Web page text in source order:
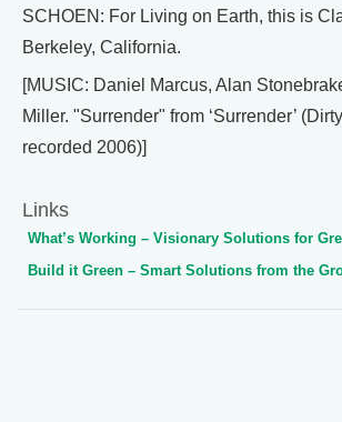
SCHOEN: For Living on Earth, this is
Berkeley, California.
[MUSIC: Daniel Marcus, Alan
Miller. "Surrender" from ‘Surrender’
recorded 2006)]
Links
What’s Working – Visionary Solutions for
Build it Green – Smart Solutions from the